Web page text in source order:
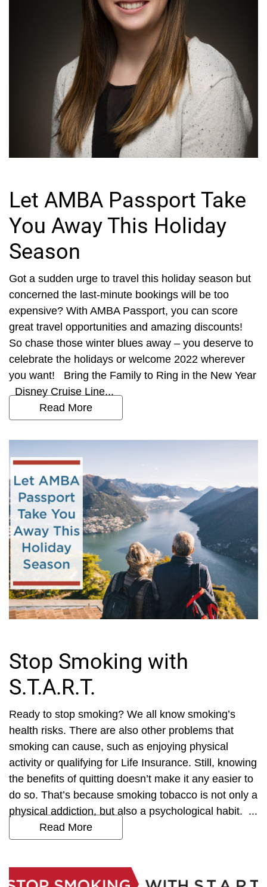
Let AMBA Passport Take
You Away This Holiday
Season
Got a sudden urge to travel this holiday season but
concerned the last-minute bookings will be too
expensive? With AMBA Passport, you can score
great travel opportunities and amazing discounts!
So chase those winter blues away – you deserve to
celebrate the holidays or welcome 2022 wherever
you want! Bring the Family to Ring in the New Year
Disney Cruise Line...
Read More
Stop Smoking with
S.T.A.R.T.
Ready to stop smoking? We all know smoking’s
health risks. There are also other problems that
smoking can cause, such as enjoying physical
activity or qualifying for Life Insurance. Still, knowing
the benefits of quitting doesn’t make it any easier to
do so. That’s because smoking tobacco is not only a
physical addiction, but also a psychological habit. ...
Read More